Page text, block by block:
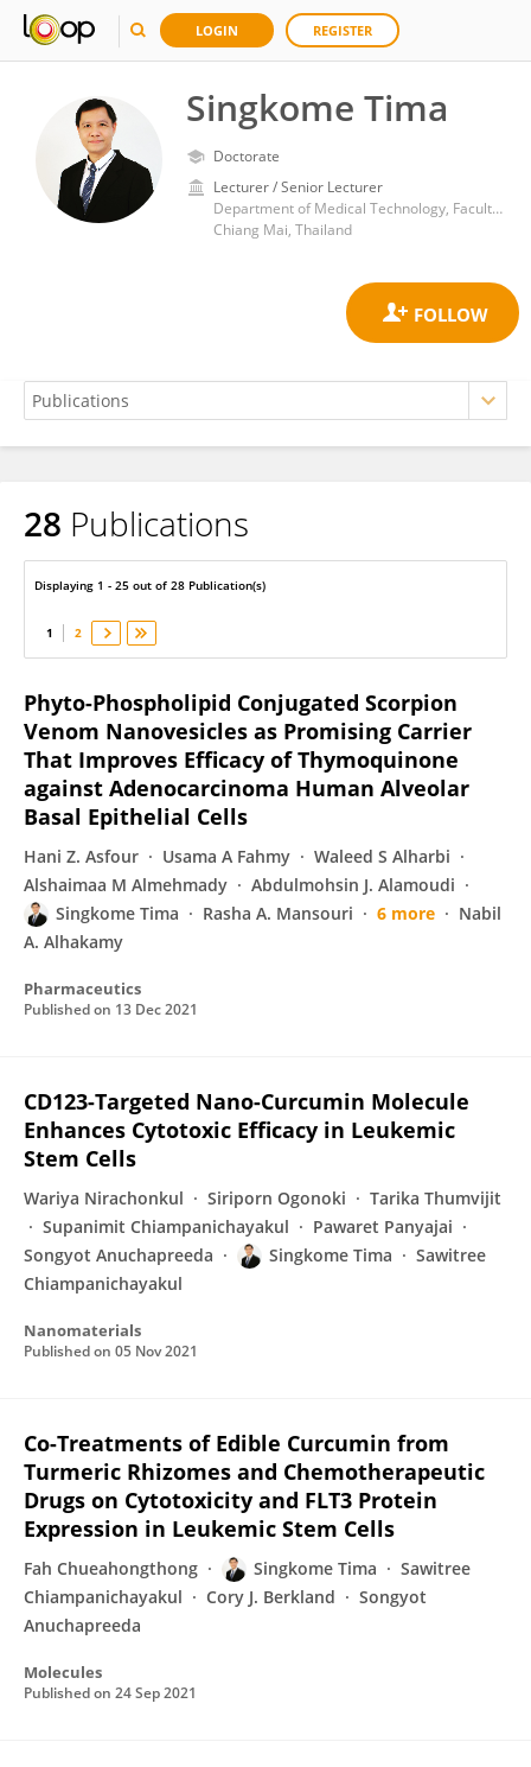
LOGIN REGISTER
Singkome Tima
Doctorate
Lecturer / Senior Lecturer
Department of Medical Technology, Faculty of Associated Medical Sciences, Chiang Mai University
Chiang Mai, Thailand
Singkome Tima
28 Publications
Displaying 1 - 25 out of 28 Publication(s)
1 2
Phyto-Phospholipid Conjugated Scorpion
Venom Nanovesicles as Promising Carrier
That Improves Efficacy of Thymoquinone
against Adenocarcinoma Human Alveolar
Basal Epithelial Cells
Hani Z. Asfour Usama A Fahmy
Waleed S Alharbi
Alshaimaa M Almehmady
Abdulmohsin J. Alamoudi
Singkome Tima
Rasha A. Mansouri 6 more
Nabil
A. Alhakamy
Pharmaceutics
Published on 13 Dec 2021
CD123-Targeted Nano-Curcumin Molecule
Enhances Cytotoxic Efficacy in Leukemic
Stem Cells
Wariya Nirachonkul Siriporn Ogonoki
Tarika Thumvijit
Supanimit Chiampanichayakul
Pawaret Panyajai
Songyot Anuchapreeda
Singkome Tima
Sawitree
Chiampanichayakul
Nanomaterials
Published on 05 Nov 2021
Co-Treatments of Edible Curcumin from
Turmeric Rhizomes and Chemotherapeutic
Drugs on Cytotoxicity and FLT3 Protein
Expression in Leukemic Stem Cells
Fah Chueahongthong Singkome Tima
Sawitree
Chiampanichayakul
Cory J. Berkland
Songyot
Anuchapreeda
Molecules
Published on 24 Sep 2021